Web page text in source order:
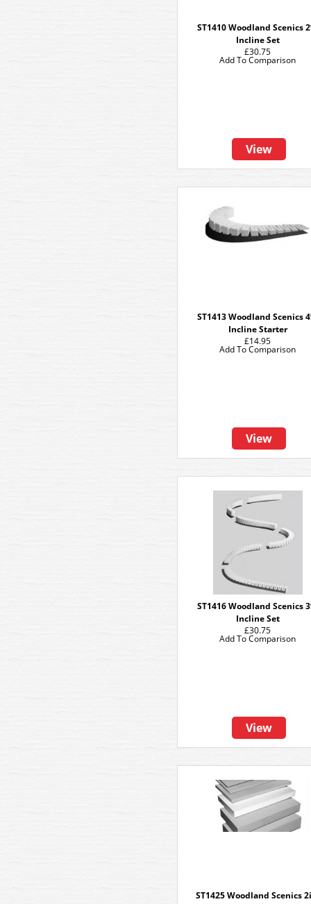
ST1410 Woodland Scenics
Incline Set
£30.75
View
Add To Comparison
ST1413 Woodland Scenics
Incline Starter
£14.95
View
Add To Comparison
ST1416 Woodland Scenics
Incline Set
£30.75
View
Add To Comparison
ST1425 Woodland Scenics